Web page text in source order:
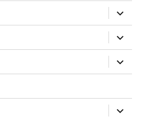
expand
child
menu
expand
child
menu
expand
child
menu
expand
child